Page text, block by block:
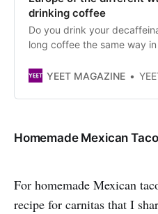
drinking coffee
Do you drink your
long coffee the same way
investigated all over Europe
YEET MAGAZINE YEET
Homemade Mexican
For homemade Mexican
recipe for carnitas that I